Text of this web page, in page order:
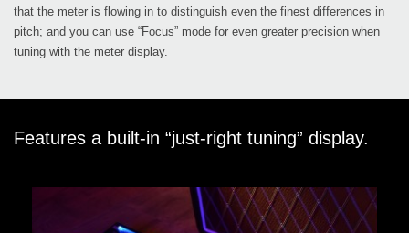
that the meter is flowing in to distinguish even the finest differences in
pitch; and you can use “Focus” mode for even greater precision when
tuning with the meter display.
Features a built-in “just-right tuning” display.